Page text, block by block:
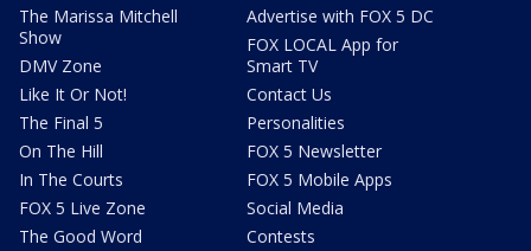
The Marissa Mitchell
Show
DMV Zone
Like It Or Not!
The Final 5
On The Hill
In The Courts
FOX 5 Live Zone
The Good Word
Advertise with FOX 5 DC
FOX LOCAL App for
Smart TV
Contact Us
Personalities
FOX 5 Newsletter
FOX 5 Mobile Apps
Social Media
Contests